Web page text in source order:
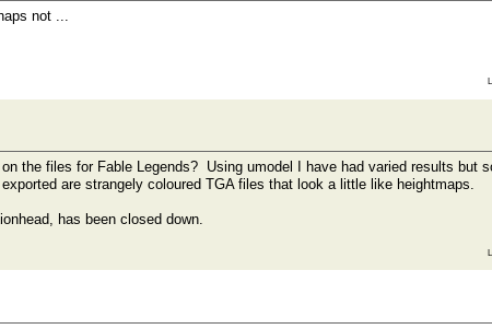
not ...
the files for Fable Legends? Using umodel I have had varied results but
are strangely coloured TGA files that look a little like heightmaps.
has been closed down.